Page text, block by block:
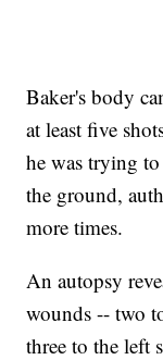
Baker's body
at least five
he was trying
the ground,
more times.
An autopsy
wounds -- two
three to the left